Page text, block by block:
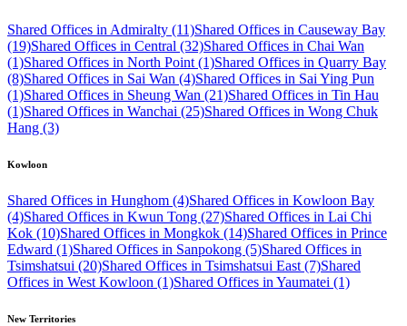
Shared Offices in Admiralty (11)Shared Offices in Causeway Bay
(19)Shared Offices in Central (32)Shared Offices in Chai Wan
(1)Shared Offices in North Point (1)Shared Offices in Quarry Bay
(8)Shared Offices in Sai Wan (4)Shared Offices in Sai Ying Pun
(1)Shared Offices in Sheung Wan (21)Shared Offices in Tin Hau
(1)Shared Offices in Wanchai (25)Shared Offices in Wong Chuk
Hang (3)
Kowloon
Shared Offices in Hunghom (4)Shared Offices in Kowloon Bay
(4)Shared Offices in Kwun Tong (27)Shared Offices in Lai Chi
Kok (10)Shared Offices in Mongkok (14)Shared Offices in Prince
Edward (1)Shared Offices in Sanpokong (5)Shared Offices in
Tsimshatsui (20)Shared Offices in Tsimshatsui East (7)Shared
Offices in West Kowloon (1)Shared Offices in Yaumatei (1)
New Territories